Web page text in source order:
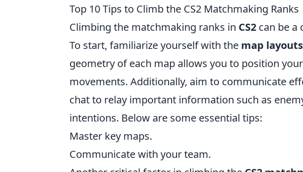
Top 10 Tips to Climb the CS2 Matchmaking Ranks
Climbing the matchmaking ranks in CS2 can be a
To start, familiarize yourself with the map layouts
geometry of each map allows you to position
movements. Additionally, aim to communicate
chat to relay important information such as
intentions. Below are some essential tips:
Master key maps.
Communicate with your team.